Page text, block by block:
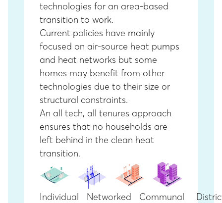
technologies for an area-based
transition to work.
Current policies have mainly
focused on air-source heat pumps
and heat networks but some
homes may benefit from other
technologies due to their size or
structural constraints.
An all tech, all tenures approach
ensures that no households are
left behind in the clean heat
transition.
Individual
Networked
Communal